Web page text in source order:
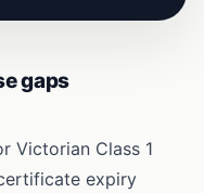
gaps
Victorian Class 1
expiry